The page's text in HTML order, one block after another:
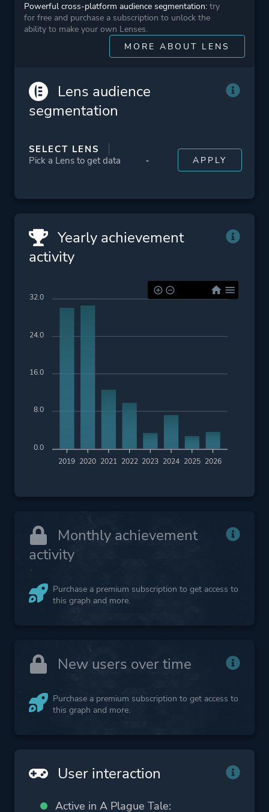
Platform ID
NPWR14751_00
CUSA10812_00
Powerful cross-platform audience segmentation: try
for free and purchase a subscription to unlock the
ability to make your own Lenses.
MORE ABOUT LENS
Lens audience
segmentation
SELECT LENS
Yearly achievement
activity
2019 2020 2021 2022 2023 2024 2025 2026
32.0
24.0
16.0
8.0
0.0
Monthly achievement
activity
Purchase a premium subscription to get access to
this graph and more.
New users over time
Purchase a premium subscription to get access to
this graph and more.
User interaction
Active in A Plague Tale: